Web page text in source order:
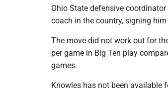
Ohio State defensive
coach in the country, signing
The move did not work out for
per game in Big Ten play
games.
Knowles has not been available